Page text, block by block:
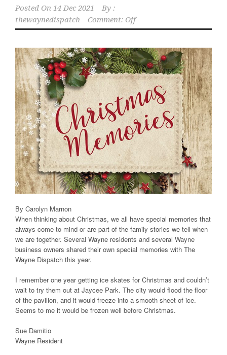
Posted On 14 Dec 2021
By :
thewaynedispatch
Comment: Off
By Carolyn Marnon
When thinking about Christmas, we all have special memories that
always come to mind or are part of the family stories we tell when
we are together. Several Wayne residents and several Wayne
business owners shared their own special memories with The
Wayne Dispatch this year.
I remember one year getting ice skates for Christmas and couldn’t
wait to try them out at Jaycee Park. The city would flood the floor
of the pavilion, and it would freeze into a smooth sheet of ice.
Seems to me it would be frozen well before Christmas.
Sue Damitio
Wayne Resident